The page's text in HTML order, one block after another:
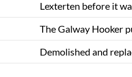
Lexterten before it
The Galway Hooker
Demolished and